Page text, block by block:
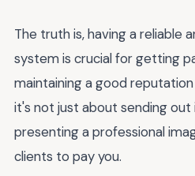
The truth is, having a reliable
system is crucial for getting
maintaining a good
it's not just about sending out
presenting a professional
clients to pay you.